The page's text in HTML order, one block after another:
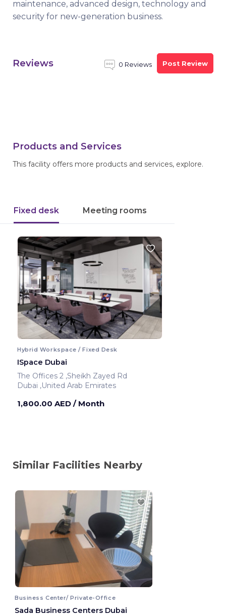
maintenance, advanced design, technology and
security for new-generation business.
Reviews 0 Reviews Post Review
Products and Services
This facility offers more products and services, explore.
Fixed desk Meeting rooms
Hybrid Workspace / Fixed Desk
ISpace Dubai
The Offices 2 ,Sheikh Zayed Rd
Dubai ,United Arab Emirates
1,800.00 AED / Month
Similar Facilities Nearby
Business Center/ Private-Office
Sada Business Centers Dubai